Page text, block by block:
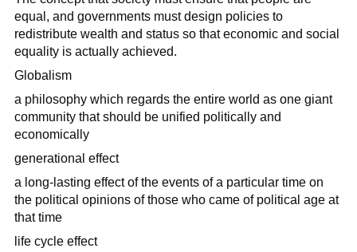
equal, and governments must design policies to
redistribute wealth and status so that economic and social
equality is actually achieved.
Globalism
a philosophy which regards the entire world as one giant
community that should be unified politically and
economically
generational effect
a long-lasting effect of the events of a particular time on
the political opinions of those who came of political age at
that time
life cycle effect